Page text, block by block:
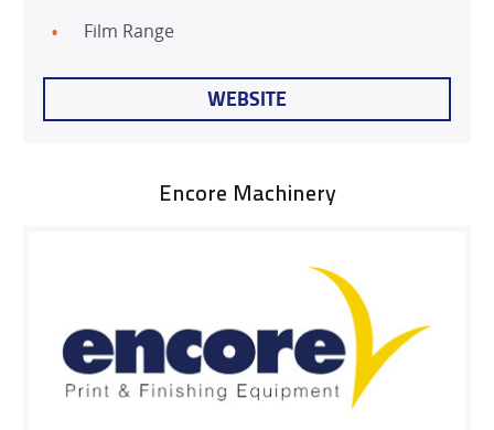
Film Range
WEBSITE
Encore Machinery